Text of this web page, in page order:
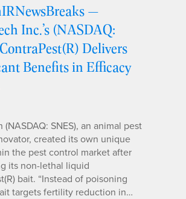
—
Inc.’s (NASDAQ:
Delivers
Benefits in Efficacy
(NASDAQ: SNES), an animal pest
created its own unique
the pest control market after
its non-lethal liquid
bait. “Instead of poisoning
targets fertility reduction in…